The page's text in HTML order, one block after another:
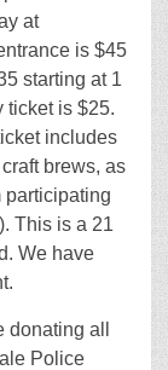
at
is $45
starting at 1
ticket is $25.
includes
brews, as
participating
This is a 21
We have
all
Police